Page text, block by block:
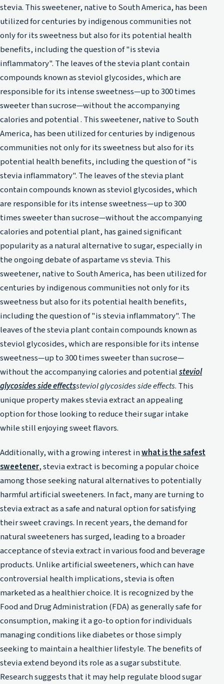
stevia. This sweetener, native to South America, has been
utilized for centuries by indigenous communities not
only for its sweetness but also for its potential health
benefits, including the question of "is stevia
inflammatory". The leaves of the stevia plant contain
compounds known as steviol glycosides, which are
responsible for its intense sweetness—up to 300 times
sweeter than sucrose—without the accompanying
calories and potential . This sweetener, native to South
America, has been utilized for centuries by indigenous
communities not only for its sweetness but also for its
potential health benefits, including the question of "is
stevia inflammatory". The leaves of the stevia plant
contain compounds known as steviol glycosides, which
are responsible for its intense sweetness—up to 300
times sweeter than sucrose—without the accompanying
calories and potential plant, has gained significant
popularity as a natural alternative to sugar, especially in
the ongoing debate of aspartame vs stevia. This
sweetener, native to South America, has been utilized for
centuries by indigenous communities not only for its
sweetness but also for its potential health benefits,
including the question of "is stevia inflammatory". The
leaves of the stevia plant contain compounds known as
steviol glycosides, which are responsible for its intense
sweetness—up to 300 times sweeter than sucrose—
without the accompanying calories and potentialsteviol
glycosides side effectssteviol glycosides side effects. This
unique property makes stevia extract an appealing
option for those looking to reduce their sugar intake
while still enjoying sweet flavors.
Additionally, with a growing interest inwhat is the safest
sweetener, stevia extract is becoming a popular choice
among those seeking natural alternatives to potentially
harmful artificial sweeteners. In fact, many are turning to
stevia extract as a safe and natural option for satisfying
their sweet cravings. In recent years, the demand for
natural sweeteners has surged, leading to a broader
acceptance of stevia extract in various food and beverage
products. Unlike artificial sweeteners, which can have
controversial health implications, stevia is often
marketed as a healthier choice. It is recognized by the
Food and Drug Administration (FDA) as generally safe for
consumption, making it a go-to option for individuals
managing conditions like diabetes or those simply
seeking to maintain a healthier lifestyle. The benefits of
stevia extend beyond its role as a sugar substitute.
Research suggests that it may help regulate blood sugar